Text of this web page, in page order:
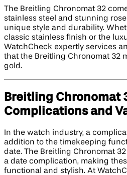
The Breitling Chronomat 32
stainless steel and stunning
unique style and durability.
classic stainless finish or the
WatchCheck expertly services
that the Breitling Chronomat 32
gold.
Breitling Chronomat
Complications and
In the watch industry, a
addition to the timekeeping
date. The Breitling Chronomat
a date complication, making
functional and stylish. At